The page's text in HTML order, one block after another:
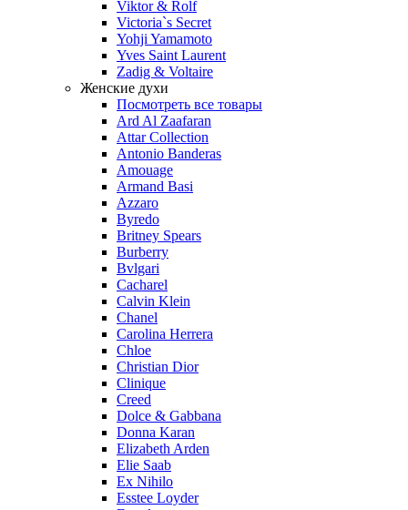
Viktor & Rolf
Victoria`s Secret
Yohji Yamamoto
Yves Saint Laurent
Zadig & Voltaire
Женские духи
Посмотреть все товары
Ard Al Zaafaran
Attar Collection
Antonio Banderas
Amouage
Armand Basi
Azzaro
Byredo
Britney Spears
Burberry
Bvlgari
Cacharel
Calvin Klein
Chanel
Carolina Herrera
Chloe
Christian Dior
Clinique
Creed
Dolce & Gabbana
Donna Karan
Elizabeth Arden
Elie Saab
Ex Nihilo
Esstee Loyder